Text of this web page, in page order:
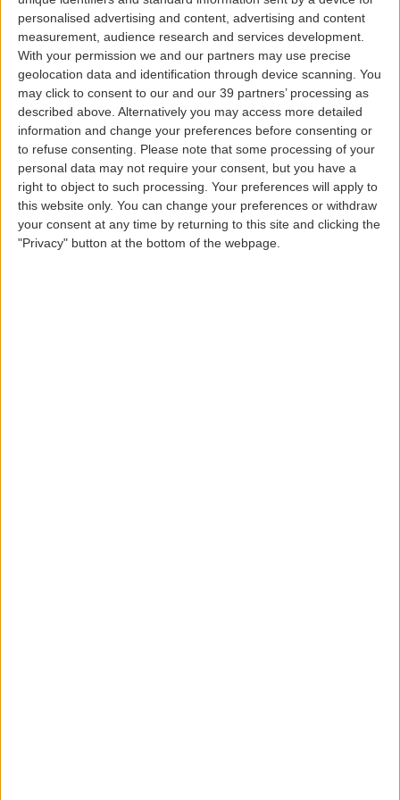
personalised advertising and content, advertising and content
measurement, audience research and services development.
With your permission we and our partners may use precise
geolocation data and identification through device scanning. You
may click to consent to our and our 39 partners’ processing as
described above. Alternatively you may access more detailed
information and change your preferences before consenting or
to refuse consenting. Please note that some processing of your
personal data may not require your consent, but you have a
right to object to such processing. Your preferences will apply to
this website only. You can change your preferences or withdraw
your consent at any time by returning to this site and clicking the
"Privacy" button at the bottom of the webpage.
your name, telephone number, e-mail address,
mailing address, citizen card number, passport
number and details, billing details, user account
details (e.g., account security information, date of
birth, address, special preferences and likes), and
so on;
Information collected through our Contact Center
or complaints, suggestions or compliments
handling services, information requests (name, e-
mail, bank details, tax identification number,
citizen card number, flight and itinerary details);
Financial information:
information related to